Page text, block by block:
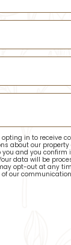
opting in to receive
about our property
and you confirm
data will be
opt-out at any
our